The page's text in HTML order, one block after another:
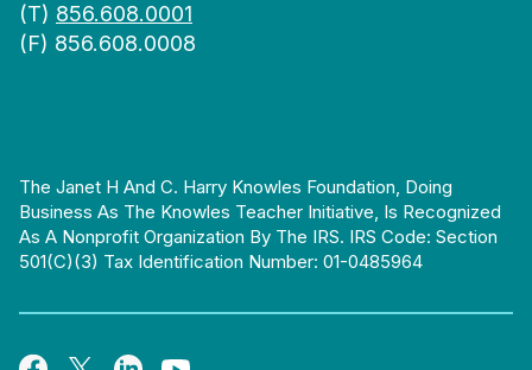
(T) 856.608.0001
(F) 856.608.0008
The Janet H And C. Harry Knowles Foundation, Doing
Business As The Knowles Teacher Initiative, Is Recognized
As A Nonprofit Organization By The IRS. IRS Code: Section
501(c)(3) Tax Identification Number: 01-0485964